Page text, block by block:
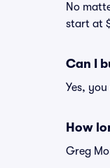
No
start at
Can I
Yes,
How
Greg